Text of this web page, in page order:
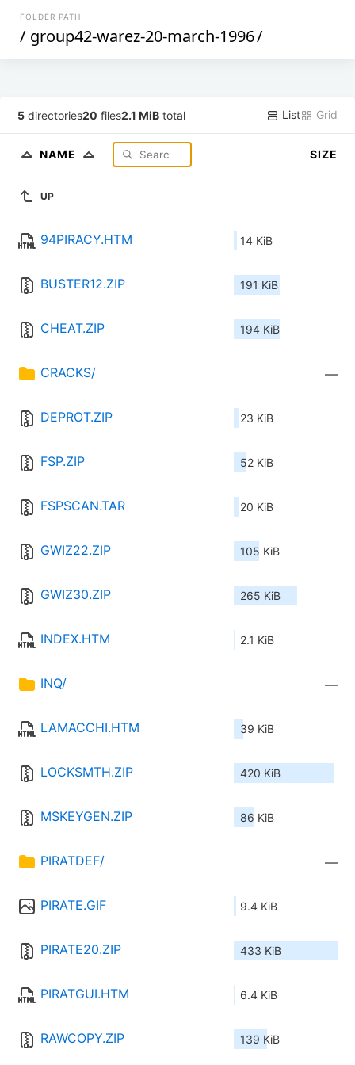
FOLDER PATH
/ group42-warez-20-march-1996/
5 directories20 files2.1 MiB total List Grid
NAME SIZE
UP
94PIRACY.HTM 14 KiB
BUSTER12.ZIP 191 KiB
CHEAT.ZIP 194 KiB
CRACKS/ —
DEPROT.ZIP 23 KiB
FSP.ZIP 52 KiB
FSPSCAN.TAR 20 KiB
GWIZ22.ZIP 105 KiB
GWIZ30.ZIP 265 KiB
INDEX.HTM 2.1 KiB
INQ/ —
LAMACCHI.HTM 39 KiB
LOCKSMTH.ZIP 420 KiB
MSKEYGEN.ZIP 86 KiB
PIRATDEF/ —
PIRATE.GIF 9.4 KiB
PIRATE20.ZIP 433 KiB
PIRATGUI.HTM 6.4 KiB
RAWCOPY.ZIP 139 KiB